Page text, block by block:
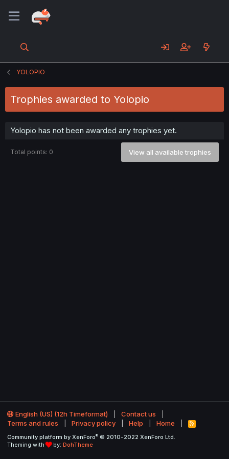
YOLOPIO
Trophies awarded to Yolopio
Yolopio has not been awarded any trophies yet.
Total points: 0 View all available trophies
English (US) (12h Timeformat)
Contact us
Terms and rules
Privacy policy Help Home
R
S
Community platform by XenForo® © 2010-2022 XenForo Ltd.
Theming with
by: DohTheme